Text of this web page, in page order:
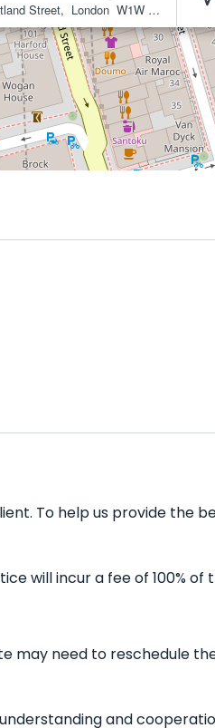
Street, London W1W 6PR
To help us provide the
will incur a fee of 100% of
may need to reschedule
and